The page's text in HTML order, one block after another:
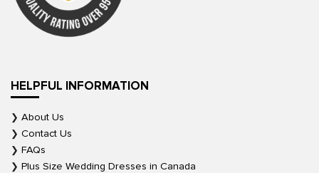
HELPFUL INFORMATION
About Us
Contact Us
FAQs
Plus Size Wedding Dresses in Canada